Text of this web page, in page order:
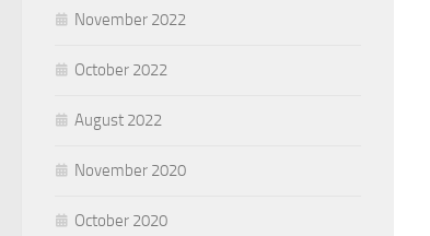
November 2022
October 2022
August 2022
November 2020
October 2020